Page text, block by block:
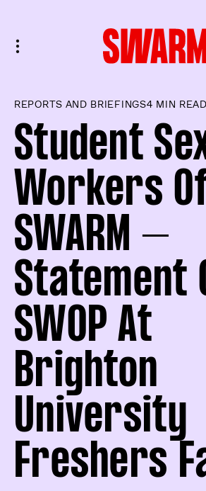
REPORTS AND BRIEFINGS4 MIN READ
Student
Workers
SWARM –
Statement
SWOP At
Brighton
University
Freshers